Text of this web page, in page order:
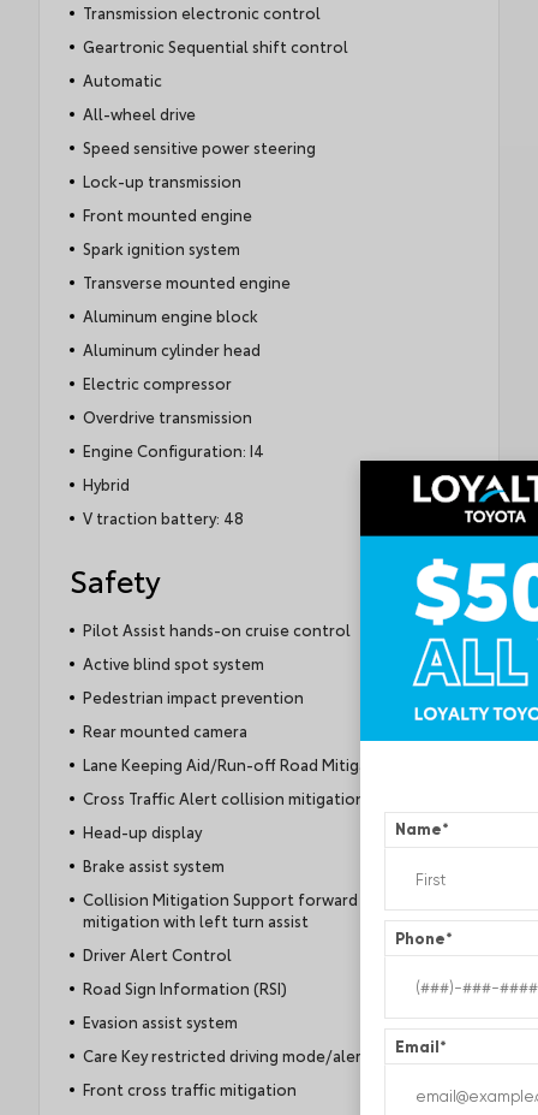
Transmission electronic control
Geartronic Sequential shift control
Automatic
All-wheel drive
Speed sensitive power steering
Lock-up transmission
Front mounted engine
Spark ignition system
Transverse mounted engine
Aluminum engine block
Aluminum cylinder head
Electric compressor
Overdrive transmission
Engine Configuration: I4
Hybrid
V traction battery: 48
Safety
Pilot Assist hands-on cruise control
Active blind spot system
Pedestrian impact prevention
Rear mounted camera
Lane Keeping Aid/Run-off Road Mitigation
Cross Traffic Alert collision mitigation
Head-up display
Brake assist system
Collision Mitigation Support forward collision
mitigation with left turn assist
Driver Alert Control
Road Sign Information (RSI)
Evasion assist system
Care Key restricted driving mode/alerts
Front cross traffic mitigation
Name*
Phone*
Email*